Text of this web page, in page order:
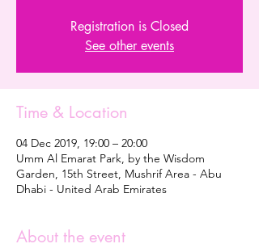
Registration is Closed
See other events
Time & Location
04 Dec 2019, 19:00 – 20:00
Umm Al Emarat Park, by the Wisdom
Garden, 15th Street, Mushrif Area - Abu
Dhabi - United Arab Emirates
About the event